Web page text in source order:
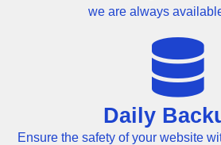
we are always
Daily
Ensure the safety of your website